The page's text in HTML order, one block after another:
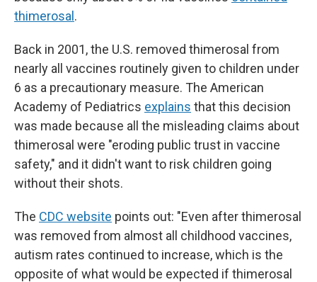
thimerosal .
Back in 2001, the U.S. removed thimerosal from
nearly all vaccines routinely given to children under
6 as a precautionary measure. The American
Academy of Pediatrics explains that this decision
was made because all the misleading claims about
thimerosal were "eroding public trust in vaccine
safety," and it didn't want to risk children going
without their shots.
The CDC website points out: "Even after thimerosal
was removed from almost all childhood vaccines,
autism rates continued to increase, which is the
opposite of what would be expected if thimerosal